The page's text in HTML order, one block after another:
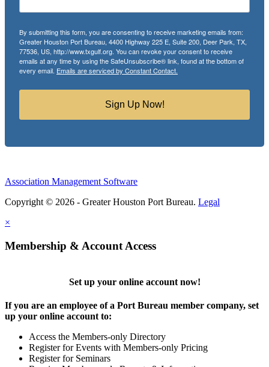
By submitting this form, you are consenting to receive marketing emails from:
Greater Houston Port Bureau, 4400 Highway 225 E, Suite 200, Deer Park, TX,
77536, US, http://www.txgulf.org. You can revoke your consent to receive
emails at any time by using the SafeUnsubscribe® link, found at the bottom of
every email. Emails are serviced by Constant Contact.
Sign Up Now!
Association Management Software
Copyright © 2026 - Greater Houston Port Bureau. Legal
×
Membership & Account Access
Set up your online account now!
If you are an employee of a Port Bureau member company, set
up your online account to:
Access the Members-only Directory
Register for Events with Members-only Pricing
Register for Seminars